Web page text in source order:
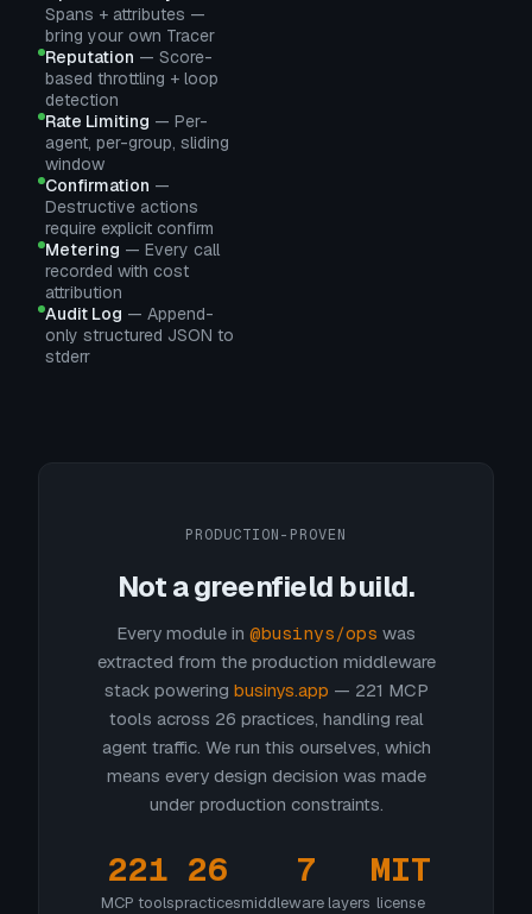
Spans + attributes —
bring your own Tracer
Reputation — Score-
based throttling + loop
detection
Rate Limiting — Per-
agent, per-group, sliding
window
Confirmation —
Destructive actions
require explicit confirm
Metering — Every call
recorded with cost
attribution
Audit Log — Append-
only structured JSON to
stderr
PRODUCTION-PROVEN
Not a greenfield build.
Every module in @businys/ops was
extracted from the production middleware
stack powering businys.app — 221 MCP
tools across 26 practices, handling real
agent traffic. We run this ourselves, which
means every design decision was made
under production constraints.
221
MCP tools
26
practices
7
middleware layers
MIT
license